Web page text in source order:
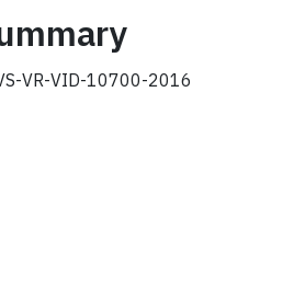
VR-VID-10700-2016